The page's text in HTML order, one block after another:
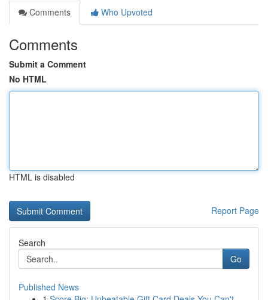
Comments
Who Upvoted
Comments
Submit a Comment
No HTML
HTML is disabled
Report Page
Search
Go
Published News